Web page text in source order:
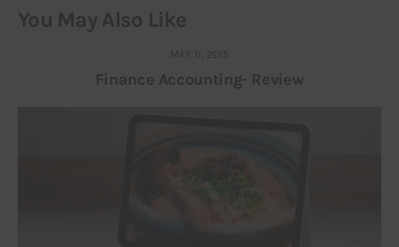
You May Also Like
MAY 11, 2015
Finance Accounting- Review